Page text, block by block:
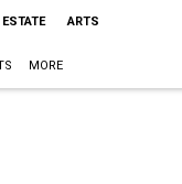
ESTATE ARTS
MORE